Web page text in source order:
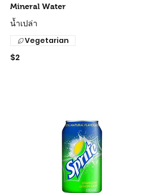
Mineral Water
น้ำเปล่า
$2
Vegetarian